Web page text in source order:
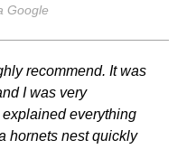
Google
recommend. It was
I was very
everything
hornets nest quickly